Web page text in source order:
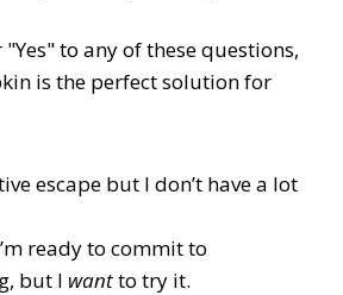
to any of these questions,
is the perfect solution for
escape but I don’t have a lot
ready to commit to
but I wantto try it.